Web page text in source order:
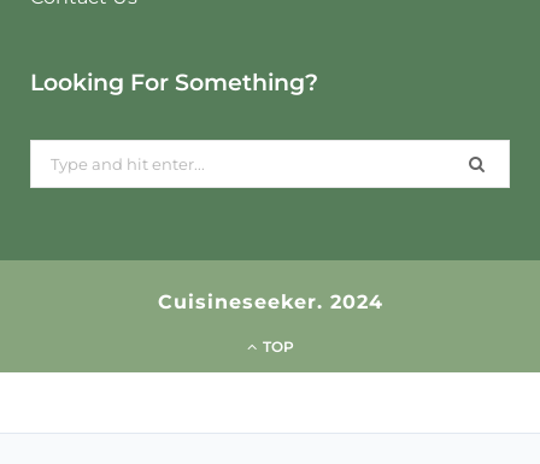
Looking For Something?
Search
for:
Cuisineseeker. 2024
TOP